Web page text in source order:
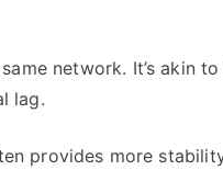
network. It’s akin
lag.
provides more